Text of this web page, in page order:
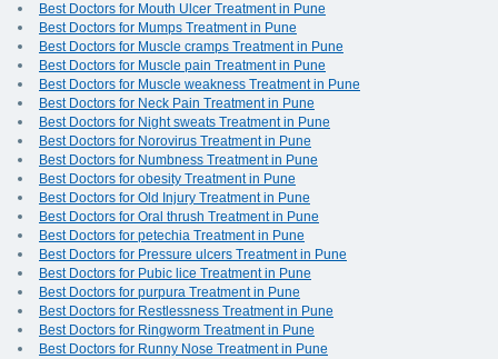
Best Doctors for Mouth Ulcer Treatment in Pune
Best Doctors for Mumps Treatment in Pune
Best Doctors for Muscle cramps Treatment in Pune
Best Doctors for Muscle pain Treatment in Pune
Best Doctors for Muscle weakness Treatment in Pune
Best Doctors for Neck Pain Treatment in Pune
Best Doctors for Night sweats Treatment in Pune
Best Doctors for Norovirus Treatment in Pune
Best Doctors for Numbness Treatment in Pune
Best Doctors for obesity Treatment in Pune
Best Doctors for Old Injury Treatment in Pune
Best Doctors for Oral thrush Treatment in Pune
Best Doctors for petechia Treatment in Pune
Best Doctors for Pressure ulcers Treatment in Pune
Best Doctors for Pubic lice Treatment in Pune
Best Doctors for purpura Treatment in Pune
Best Doctors for Restlessness Treatment in Pune
Best Doctors for Ringworm Treatment in Pune
Best Doctors for Runny Nose Treatment in Pune